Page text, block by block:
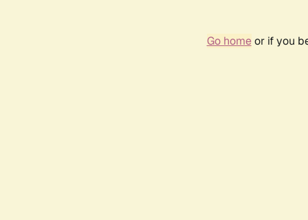
Go homeor if you